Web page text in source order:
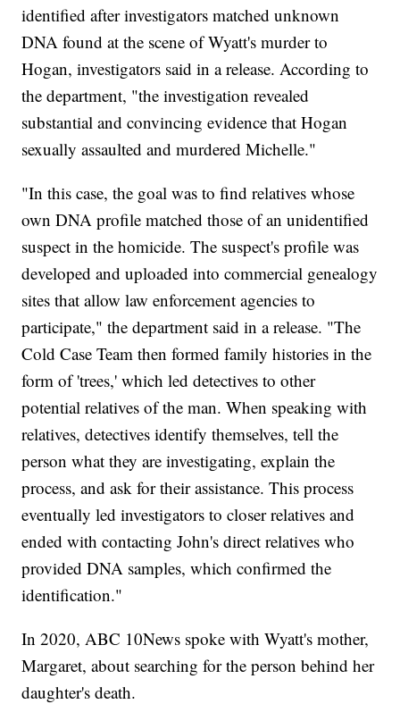
identified after investigators matched unknown
DNA found at the scene of Wyatt's murder to
Hogan, investigators said in a release. According to
the department, "the investigation revealed
substantial and convincing evidence that Hogan
sexually assaulted and murdered Michelle."
"In this case, the goal was to find relatives whose
own DNA profile matched those of an unidentified
suspect in the homicide. The suspect's profile was
developed and uploaded into commercial genealogy
sites that allow law enforcement agencies to
participate," the department said in a release. "The
Cold Case Team then formed family histories in the
form of 'trees,' which led detectives to other
potential relatives of the man. When speaking with
relatives, detectives identify themselves, tell the
person what they are investigating, explain the
process, and ask for their assistance. This process
eventually led investigators to closer relatives and
ended with contacting John's direct relatives who
provided DNA samples, which confirmed the
identification."
In 2020, ABC 10News spoke with Wyatt's mother,
Margaret, about searching for the person behind her
daughter's death.